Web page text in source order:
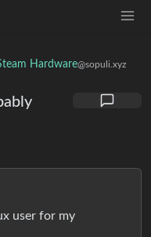
Hardware@sopuli.xyz
user for my